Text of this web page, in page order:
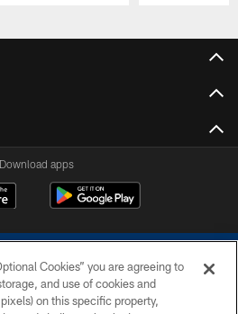
Download apps
Cookies” you are agreeing to
and use of cookies and
on this specific property,